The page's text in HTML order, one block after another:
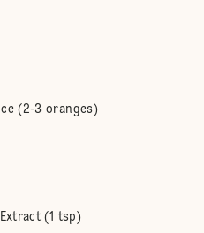
(2-3 oranges)
(1 tsp)